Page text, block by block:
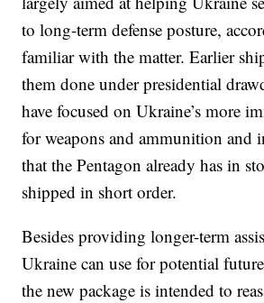
to long-term defense posture,
familiar with the matter. Earlier
them done under presidential
have focused on Ukraine’s more
for weapons and ammunition and
that the Pentagon already has in
shipped in short order.
Besides providing longer-term
Ukraine can use for potential
the new package is intended to